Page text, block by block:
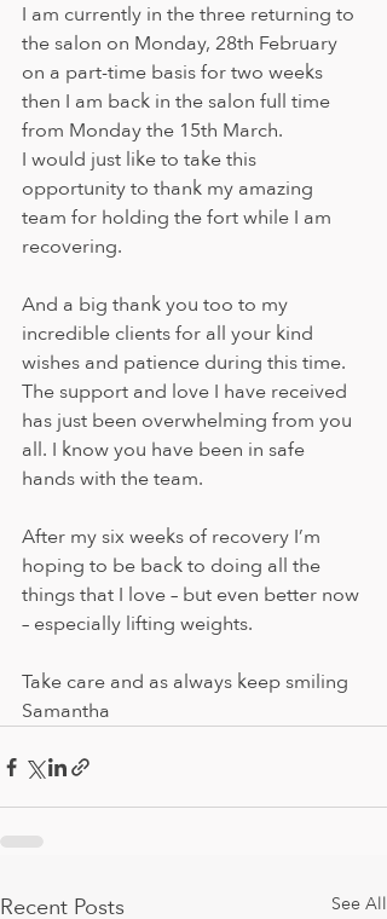
I am currently in the three returning to
the salon on Monday, 28th February
on a part-time basis for two weeks
then I am back in the salon full time
from Monday the 15th March.
I would just like to take this
opportunity to thank my amazing
team for holding the fort while I am
recovering.
And a big thank you too to my
incredible clients for all your kind
wishes and patience during this time.
The support and love I have received
has just been overwhelming from you
all. I know you have been in safe
hands with the team.
After my six weeks of recovery I’m
hoping to be back to doing all the
things that I love – but even better now
– especially lifting weights.
Take care and as always keep smiling
Samantha
Recent Posts See All